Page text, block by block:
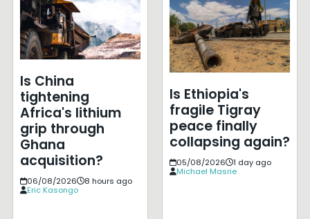
Is China
tightening
Africa's lithium
grip through
Ghana
acquisition?
06/08/2026
8 hours ago
Eric Kasongo
Is Ethiopia's
fragile Tigray
peace finally
collapsing again?
05/08/2026
1 day ago
Michael Masrie